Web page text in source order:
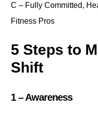
C – Fully Committed,
Fitness Pros
5 Steps to
Shift
1 – Awareness